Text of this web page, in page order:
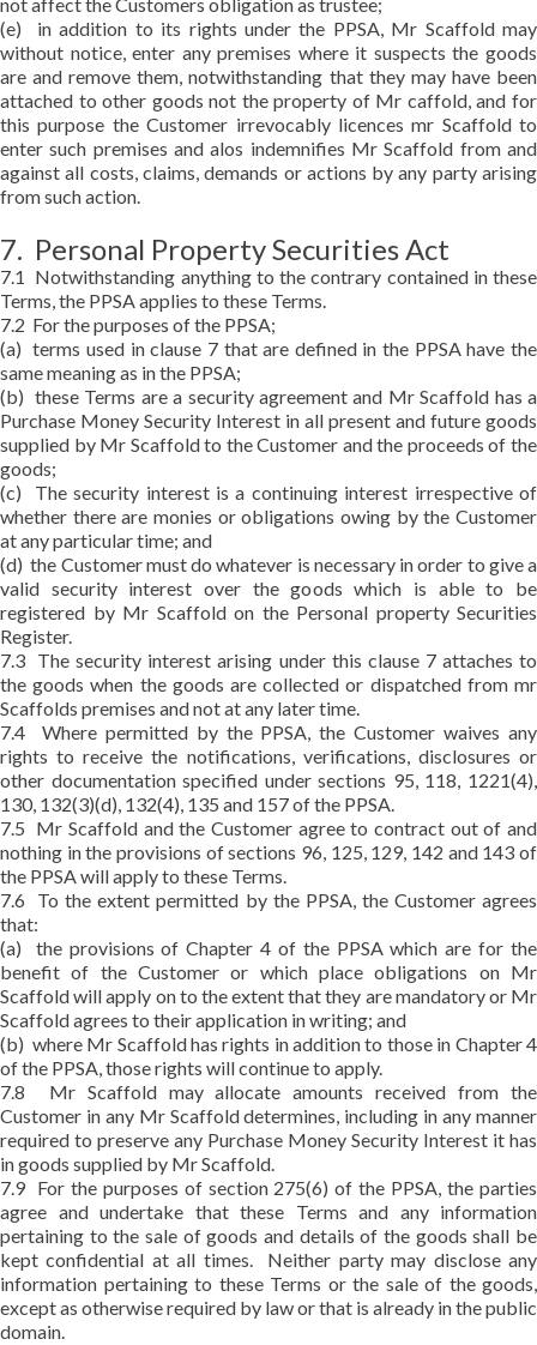
not affect the Customers obligation as trustee;
(e) in addition to its rights under the PPSA, Mr Scaffold may
without notice, enter any premises where it suspects the goods
are and remove them, notwithstanding that they may have been
attached to other goods not the property of Mr caffold, and for
this purpose the Customer irrevocably licences mr Scaffold to
enter such premises and alos indemnifies Mr Scaffold from and
against all costs, claims, demands or actions by any party arising
from such action.
7. Personal Property Securities Act
7.1 Notwithstanding anything to the contrary contained in these
Terms, the PPSA applies to these Terms.
7.2 For the purposes of the PPSA;
(a) terms used in clause 7 that are defined in the PPSA have the
same meaning as in the PPSA;
(b) these Terms are a security agreement and Mr Scaffold has a
Purchase Money Security Interest in all present and future goods
supplied by Mr Scaffold to the Customer and the proceeds of the
goods;
(c) The security interest is a continuing interest irrespective of
whether there are monies or obligations owing by the Customer
at any particular time; and
(d) the Customer must do whatever is necessary in order to give a
valid security interest over the goods which is able to be
registered by Mr Scaffold on the Personal property Securities
Register.
7.3 The security interest arising under this clause 7 attaches to
the goods when the goods are collected or dispatched from mr
Scaffolds premises and not at any later time.
7.4 Where permitted by the PPSA, the Customer waives any
rights to receive the notifications, verifications, disclosures or
other documentation specified under sections 95, 118, 1221(4),
130, 132(3)(d), 132(4), 135 and 157 of the PPSA.
7.5 Mr Scaffold and the Customer agree to contract out of and
nothing in the provisions of sections 96, 125, 129, 142 and 143 of
the PPSA will apply to these Terms.
7.6 To the extent permitted by the PPSA, the Customer agrees
that:
(a) the provisions of Chapter 4 of the PPSA which are for the
benefit of the Customer or which place obligations on Mr
Scaffold will apply on to the extent that they are mandatory or Mr
Scaffold agrees to their application in writing; and
(b) where Mr Scaffold has rights in addition to those in Chapter 4
of the PPSA, those rights will continue to apply.
7.8 Mr Scaffold may allocate amounts received from the
Customer in any Mr Scaffold determines, including in any manner
required to preserve any Purchase Money Security Interest it has
in goods supplied by Mr Scaffold.
7.9 For the purposes of section 275(6) of the PPSA, the parties
agree and undertake that these Terms and any information
pertaining to the sale of goods and details of the goods shall be
kept confidential at all times. Neither party may disclose any
information pertaining to these Terms or the sale of the goods,
except as otherwise required by law or that is already in the public
domain.